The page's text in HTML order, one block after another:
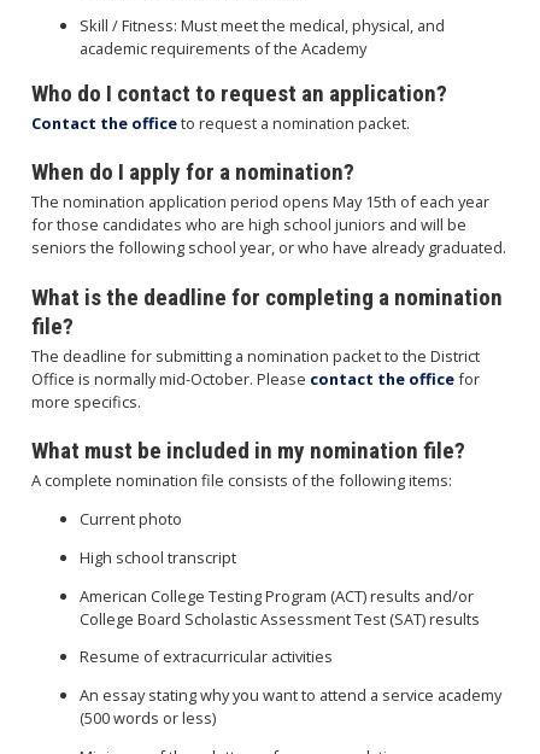
Skill / Fitness: Must meet the medical, physical, and
academic requirements of the Academy
Who do I contact to request an application?
Contact the officeto request a nomination packet.
When do I apply for a nomination?
The nomination application period opens May 15th of each year
for those candidates who are high school juniors and will be
seniors the following school year, or who have already graduated.
What is the deadline for completing a nomination
file?
The deadline for submitting a nomination packet to the District
Office is normally mid-October. Please contact the officefor
more specifics.
What must be included in my nomination file?
A complete nomination file consists of the following items:
Current photo
High school transcript
American College Testing Program (ACT) results and/or
College Board Scholastic Assessment Test (SAT) results
Resume of extracurricular activities
An essay stating why you want to attend a service academy
(500 words or less)